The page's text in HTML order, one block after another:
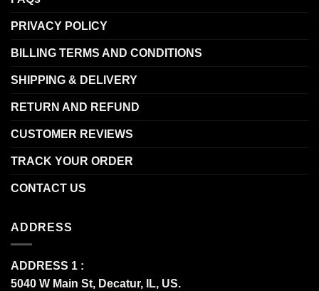
PRIVACY POLICY
BILLING TERMS AND CONDITIONS
SHIPPING & DELIVERY
RETURN AND REFUND
CUSTOMER REVIEWS
TRACK YOUR ORDER
CONTACT US
ADDRESS
ADDRESS 1 :
5040 W Main St, Decatur, IL, US.